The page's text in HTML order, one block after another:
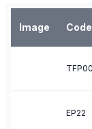
Image Code
EP22